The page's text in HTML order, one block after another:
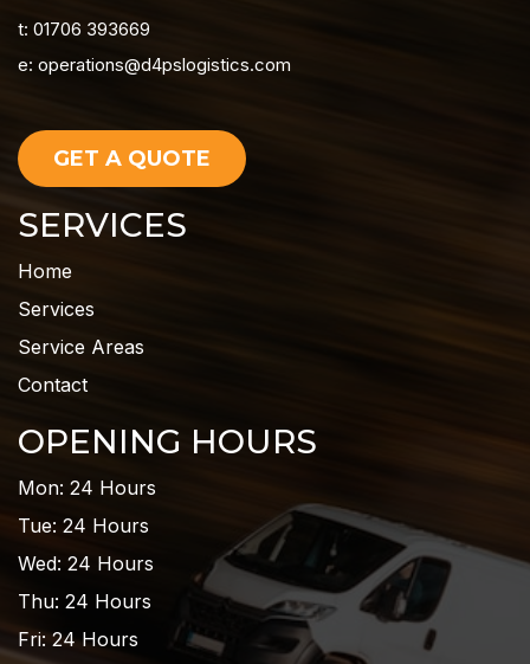
t: 01706 393669
e: operations@d4pslogistics.com
GET A QUOTE
SERVICES
Home
Services
Service Areas
Contact
OPENING HOURS
Mon: 24 Hours
Tue: 24 Hours
Wed: 24 Hours
Thu: 24 Hours
Fri: 24 Hours